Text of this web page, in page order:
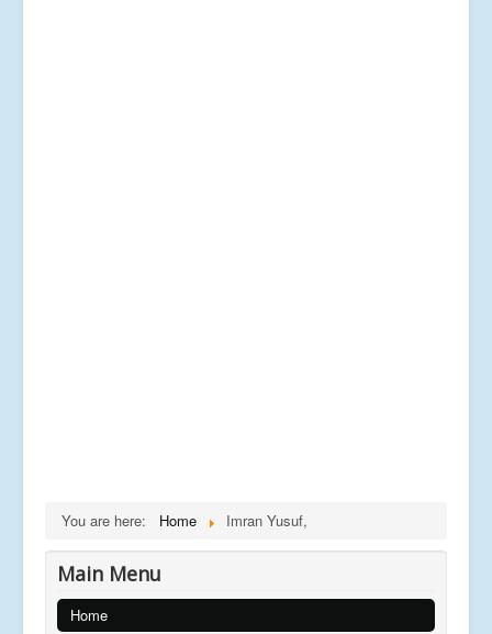
You are here: Home Imran Yusuf,
Main Menu
Home